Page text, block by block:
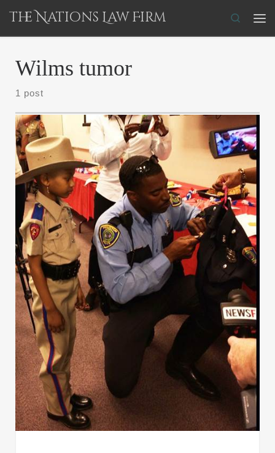
Skip to content
The Nations Law Firm
Search
Wilms tumor
1 post